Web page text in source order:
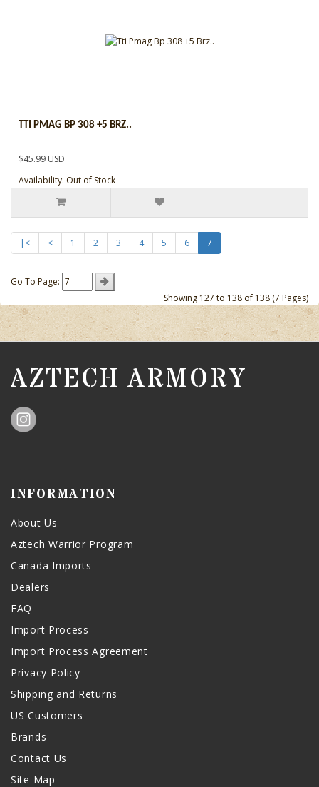
TTI PMAG BP 308 +5 BRZ..
$45.99 USD
Availability: Out of Stock
|< < 1 2 3 4 5 6 7
Go To Page:
Showing 127 to 138 of 138 (7 Pages)
AZTECH ARMORY
INFORMATION
About Us
Aztech Warrior Program
Canada Imports
Dealers
FAQ
Import Process
Import Process Agreement
Privacy Policy
Shipping and Returns
US Customers
Brands
Contact Us
Site Map